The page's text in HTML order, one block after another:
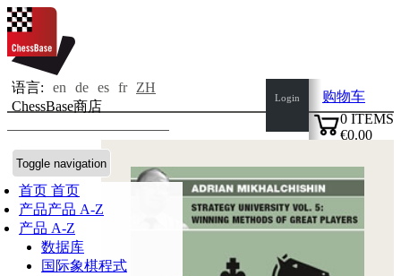
语言: en de es fr
ZH
ChessBase商店
Toggle navigation
首页 首页
产品产品 A-Z
产品 A-Z
数据库
国际象棋程式
Login
购物车
0 ITEMS
€0.00